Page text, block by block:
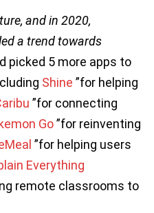
and in 2020,
a trend towards
picked 5 more apps to
Shine ”for helping
”for connecting
Go”for reinventing
”for helping users
Everything
remote classrooms to